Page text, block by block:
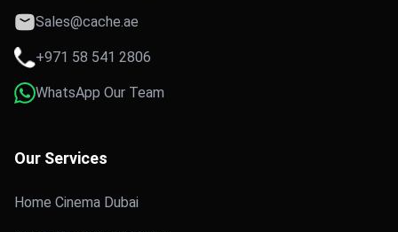
Sales@cache.ae
+971 58 541 2806
WhatsApp Our Team
Our Services
Home Cinema Dubai